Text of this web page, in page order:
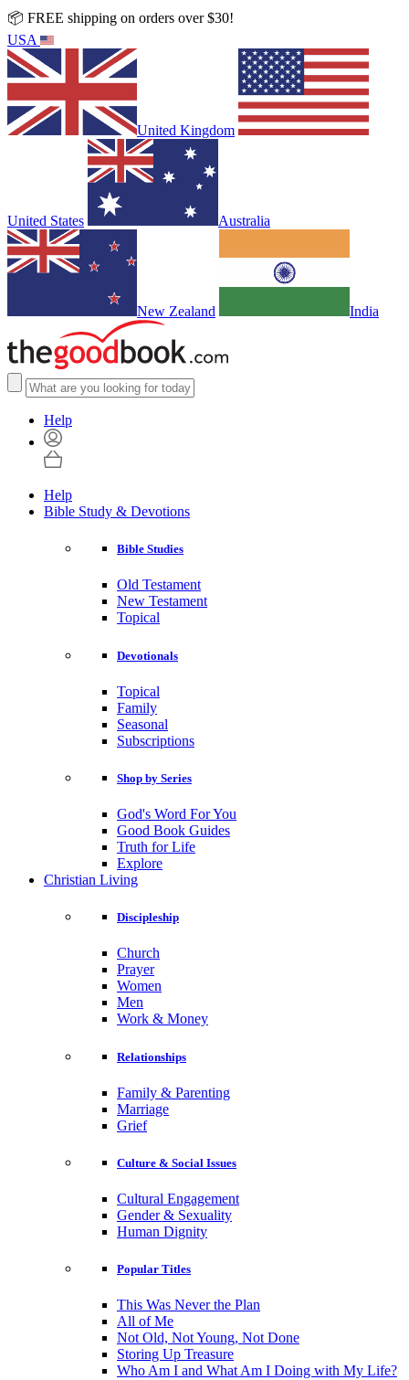
📦 FREE shipping on orders over $30!
USA
United Kingdom
United States Australia
New Zealand India
Help
Help
Bible Study & Devotions
Bible Studies
Old Testament
New Testament
Topical
Devotionals
Topical
Family
Seasonal
Subscriptions
Shop by Series
God's Word For You
Good Book Guides
Truth for Life
Explore
Christian Living
Discipleship
Church
Prayer
Women
Men
Work & Money
Relationships
Family & Parenting
Marriage
Grief
Culture & Social Issues
Cultural Engagement
Gender & Sexuality
Human Dignity
Popular Titles
This Was Never the Plan
All of Me
Not Old, Not Young, Not Done
Storing Up Treasure
Who Am I and What Am I Doing with My Life?